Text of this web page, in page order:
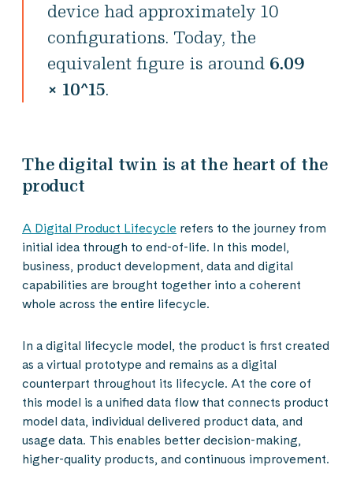
device had approximately 10
configurations. Today, the
equivalent figure is around 6.09
× 10^15.
The digital twin is at the heart of the
product
A Digital Product Lifecycle refers to the journey from
initial idea through to end-of-life. In this model,
business, product development, data and digital
capabilities are brought together into a coherent
whole across the entire lifecycle.
In a digital lifecycle model, the product is first created
as a virtual prototype and remains as a digital
counterpart throughout its lifecycle. At the core of
this model is a unified data flow that connects product
model data, individual delivered product data, and
usage data. This enables better decision-making,
higher-quality products, and continuous improvement.